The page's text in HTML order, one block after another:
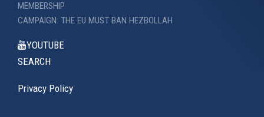
MEMBERSHIP
CAMPAIGN: THE EU MUST BAN HEZBOLLAH
YOUTUBE
SEARCH
Privacy Policy